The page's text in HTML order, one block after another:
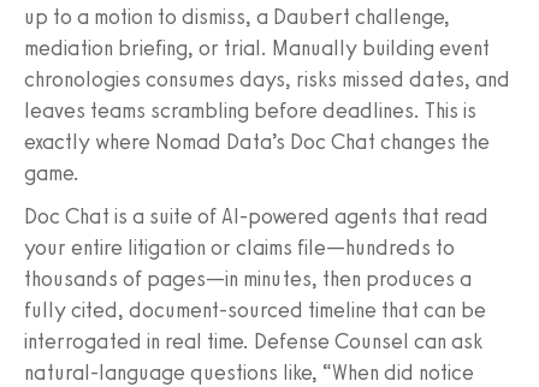
up to a motion to dismiss, a Daubert challenge,
mediation briefing, or trial. Manually building event
chronologies consumes days, risks missed dates, and
leaves teams scrambling before deadlines. This is
exactly where Nomad Data’s Doc Chat changes the
game.
Doc Chat is a suite of AI-powered agents that read
your entire litigation or claims file—hundreds to
thousands of pages—in minutes, then produces a
fully cited, document-sourced timeline that can be
interrogated in real time. Defense Counsel can ask
natural-language questions like, “When did notice